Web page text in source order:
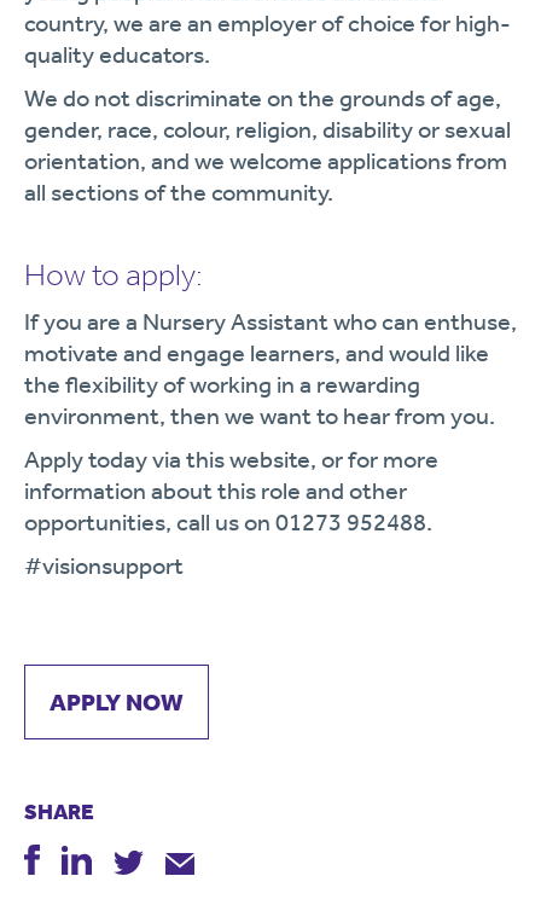
country, we are an employer of choice for high-
quality educators.
We do not discriminate on the grounds of age,
gender, race, colour, religion, disability or sexual
orientation, and we welcome applications from
all sections of the community.
How to apply:
If you are a Nursery Assistant who can enthuse,
motivate and engage learners, and would like
the flexibility of working in a rewarding
environment, then we want to hear from you.
Apply today via this website, or for more
information about this role and other
opportunities, call us on 01273 952488.
#visionsupport
APPLY NOW
SHARE